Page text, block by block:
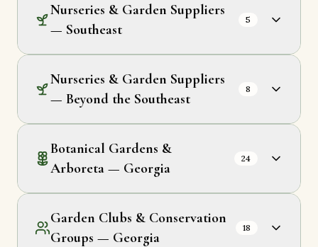
Nurseries & Garden Suppliers
— Southeast
5
Nurseries & Garden Suppliers
— Beyond the Southeast
8
Botanical Gardens &
Arboreta — Georgia
24
Garden Clubs & Conservation
Groups — Georgia
18